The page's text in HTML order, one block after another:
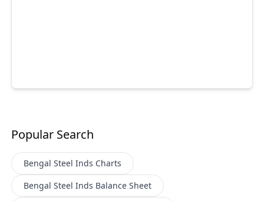
Popular Search
Bengal Steel Inds Charts
Bengal Steel Inds Balance Sheet